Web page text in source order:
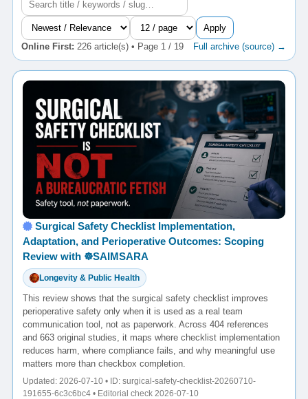
Apply
Online First: 226 article(s) • Page 1 / 19 Full archive (source) →
Surgical Safety Checklist Implementation,
Adaptation, and Perioperative Outcomes: Scoping
Review with ☸️SAIMSARA
Longevity & Public Health
This review shows that the surgical safety checklist improves
perioperative safety only when it is used as a real team
communication tool, not as paperwork. Across 404 references
and 663 original studies, it maps where checklist implementation
reduces harm, where compliance fails, and why meaningful use
matters more than checkbox completion.
Updated: 2026-07-10 • ID: surgical-safety-checklist-20260710-
191655-6c3c6bc4 • Editorial check 2026-07-10